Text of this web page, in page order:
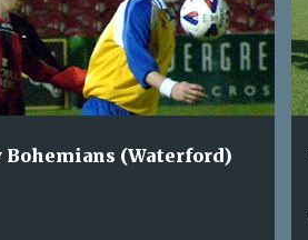
Bohemians (Waterford)